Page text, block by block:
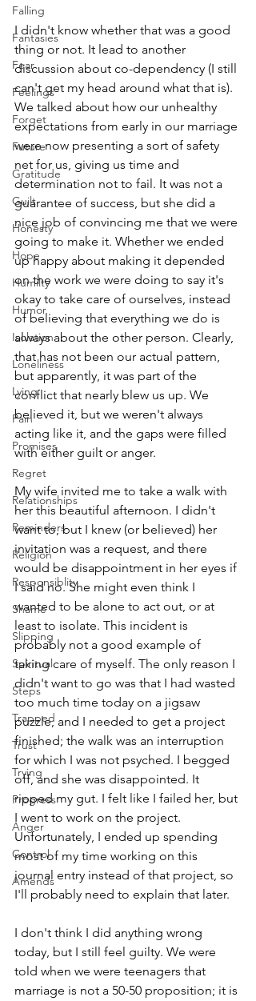
Falling
Fantasies
Fear
Feelings
Forget
Future
Gratitude
Guilt
Honesty
Hope
Humilty
Humor
Isolation
Loneliness
Lying
Pain
Promises
Regret
Relationships
Reminders
Religion
Responsiblity
Shame
Slipping
Spiritual
Steps
Trapped
Trust
Trying
Progress
Anger
Control
Amends
I didn't know whether that was a good
thing or not. It lead to another
discussion about co-dependency (I still
can't get my head around what that is).
We talked about how our unhealthy
expectations from early in our marriage
were now presenting a sort of safety
net for us, giving us time and
determination not to fail. It was not a
guarantee of success, but she did a
nice job of convincing me that we were
going to make it. Whether we ended
up happy about making it depended
on the work we were doing to say it's
okay to take care of ourselves, instead
of believing that everything we do is
always about the other person. Clearly,
that has not been our actual pattern,
but apparently, it was part of the
conflict that nearly blew us up. We
believed it, but we weren't always
acting like it, and the gaps were filled
with either guilt or anger.
My wife invited me to take a walk with
her this beautiful afternoon. I didn't
want to, but I knew (or believed) her
invitation was a request, and there
would be disappointment in her eyes if
I said no. She might even think I
wanted to be alone to act out, or at
least to isolate. This incident is
probably not a good example of
taking care of myself. The only reason I
didn't want to go was that I had wasted
too much time today on a jigsaw
puzzle, and I needed to get a project
finished; the walk was an interruption
for which I was not psyched. I begged
off, and she was disappointed. It
ripped my gut. I felt like I failed her, but
I went to work on the project.
Unfortunately, I ended up spending
most of my time working on this
journal entry instead of that project, so
I'll probably need to explain that later.
I don't think I did anything wrong
today, but I still feel guilty. We were
told when we were teenagers that
marriage is not a 50-50 proposition; it is